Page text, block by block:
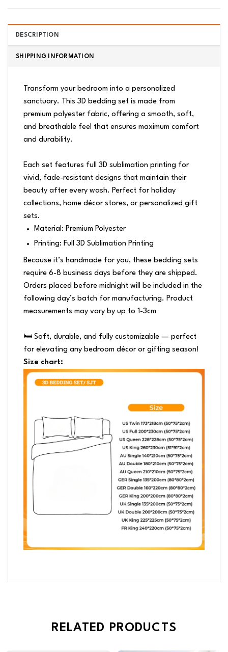
DESCRIPTION
SHIPPING INFORMATION
Transform your bedroom into a personalized
sanctuary. This 3D bedding set is made from
premium polyester fabric, offering a smooth, soft,
and breathable feel that ensures maximum comfort
and durability.
Each set features full 3D sublimation printing for
vivid, fade-resistant designs that maintain their
beauty after every wash. Perfect for holiday
collections, home décor stores, or personalized gift
sets.
Material: Premium Polyester
Printing: Full 3D Sublimation Printing
Because it’s handmade for you, these bedding sets
require 6-8 business days before they are shipped.
Orders placed before midnight will be included in the
following day’s batch for manufacturing. Product
measurements may vary by up to 1-3cm
🛏️ Soft, durable, and fully customizable — perfect
for elevating any bedroom décor or gifting season!
Size chart:
RELATED PRODUCTS